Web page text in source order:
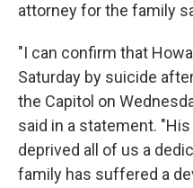
attorney for the family
"I can confirm that
Saturday by suicide
the Capitol on
said in a statement.
deprived all of us a
family has suffered a